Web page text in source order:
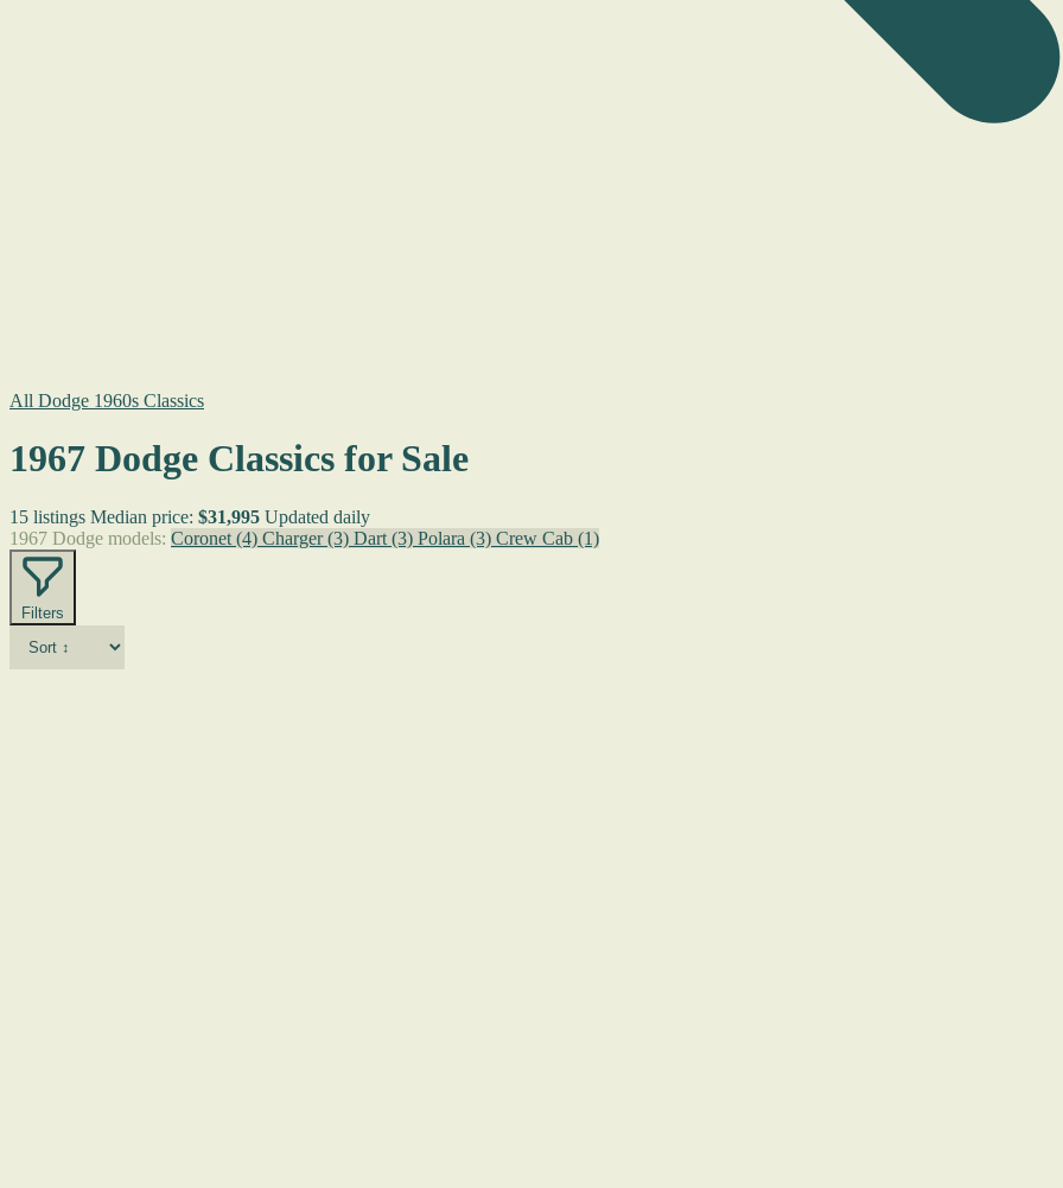
All Dodge 1960s Classics
1967 Dodge Classics for Sale
15 listings Median price: $31,995 Updated daily
1967 Dodge models: Coronet (4) Charger(3) Dart (3) Polara (3) Crew Cab (1)
Filters